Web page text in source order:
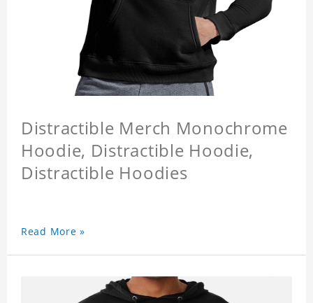
Distractible Merch Monochrome
Hoodie, Distractible Hoodie,
Distractible Hoodies
Read More »